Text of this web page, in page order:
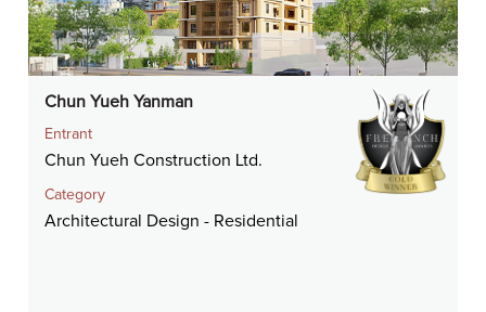
Chun Yueh Yanman
Entrant
Chun Yueh Construction Ltd.
Category
Architectural Design - Residential